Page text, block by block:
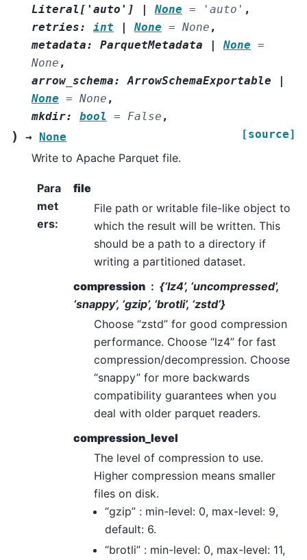
Literal [ 'auto' ] | None = 'auto' ,
retries: int | None = None ,
metadata: ParquetMetadata | None =
None ,
arrow_schema: ArrowSchemaExportable
|
None = None ,
mkdir: bool = False ,
) → None [source]
Write to Apache Parquet file.
Para
met
ers:
file
File path or writable file-like object to
which the result will be written. This
should be a path to a directory if
writing a partitioned dataset.
compression
{‘lz4’, ‘uncompressed’,
‘snappy’, ‘gzip’, ‘brotli’, ‘zstd’}
Choose “zstd” for good compression
performance. Choose “lz4” for fast
compression/decompression. Choose
“snappy” for more backwards
compatibility guarantees when you
deal with older parquet readers.
compression_level
The level of compression to use.
Higher compression means smaller
files on disk.
“gzip” : min-level: 0, max-level: 9,
default: 6.
“brotli” : min-level: 0, max-level: 11,